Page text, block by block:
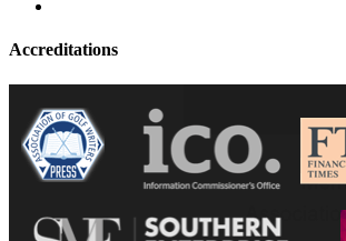
Accreditations